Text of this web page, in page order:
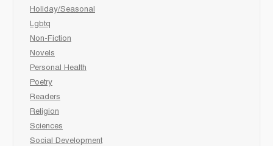
Holiday/Seasonal
Lgbtq
Non-Fiction
Novels
Personal Health
Poetry
Readers
Religion
Sciences
Social Development